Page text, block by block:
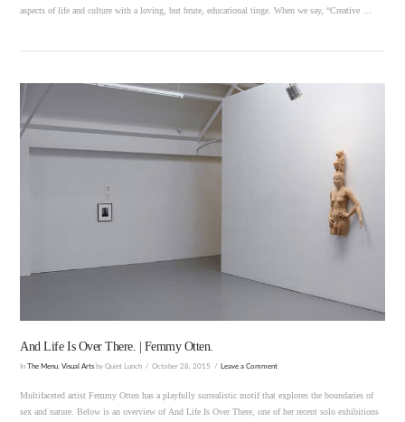
aspects of life and culture with a loving, but brute, educational tinge. When we say, “Creative …
And Life Is Over There. | Femmy Otten.
InThe Menu ,Visual Arts by Quiet Lunch October 28, 2015 Leave a Comment
Multifaceted artist Femmy Otten has a playfully surrealistic motif that explores the boundaries of
sex and nature. Below is an overview of And Life Is Over There, one of her recent solo exhibitions